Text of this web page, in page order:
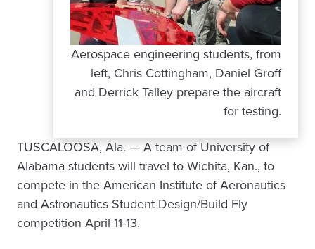
Aerospace engineering students, from
left, Chris Cottingham, Daniel Groff
and Derrick Talley prepare the aircraft
for testing.
TUSCALOOSA, Ala. — A team of University of
Alabama students will travel to Wichita, Kan., to
compete in the American Institute of Aeronautics
and Astronautics Student Design/Build Fly
competition April 11-13.